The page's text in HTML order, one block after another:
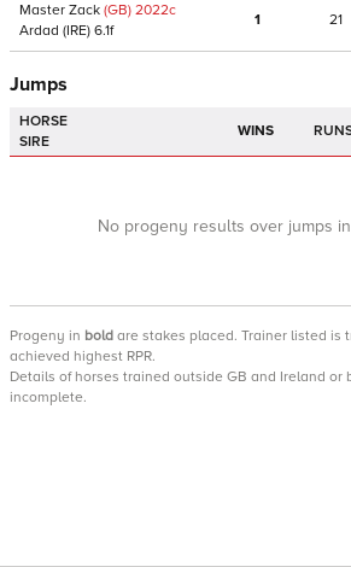
Master Zack (GB) 2022c
Ardad (IRE) 6.1f
1 21
Jumps
HORSE
SIRE
WINS
No progeny results over jumps
Progeny in bold are stakes placed. Trainer listed is
achieved highest RPR.
Details of horses trained outside GB and Ireland or
incomplete.